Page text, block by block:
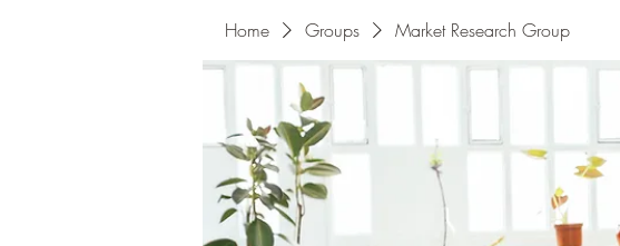
Home Groups Market Research Group